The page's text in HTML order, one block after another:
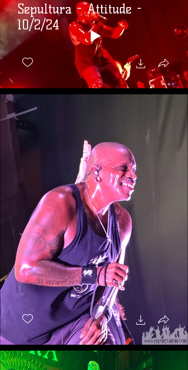
Sepultura - Attitude -
10/2/24